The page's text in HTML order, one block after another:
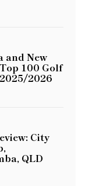
and New
100 Golf
2026
City
QLD